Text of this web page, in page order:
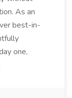
As an
best-in-
one,